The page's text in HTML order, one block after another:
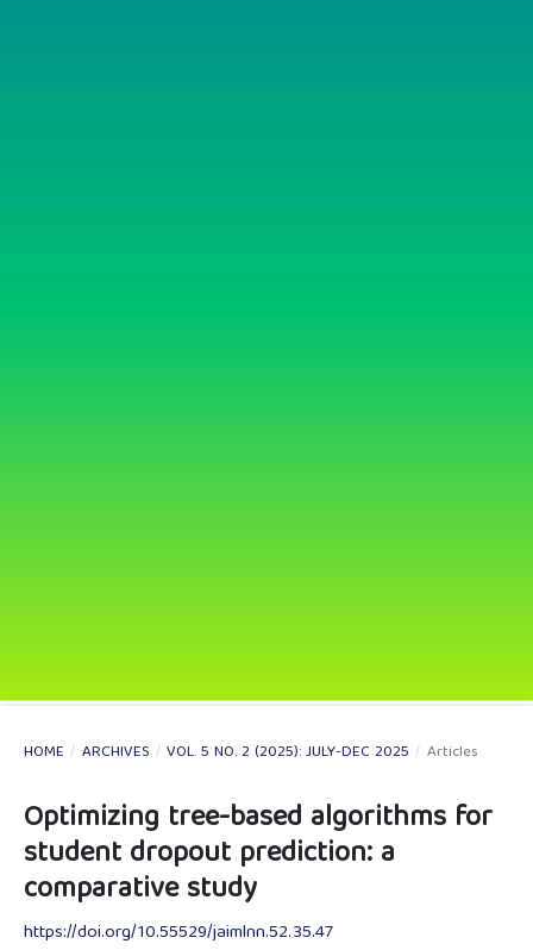
HOME / ARCHIVES / VOL. 5 NO. 2 (2025): JULY-DEC 2025 / Articles
Optimizing tree-based algorithms for
student dropout prediction: a
comparative study
https://doi.org/10.55529/jaimlnn.52.35.47